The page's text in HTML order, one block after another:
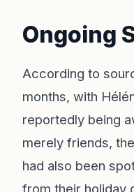
Ongoing
According to
months, with
reportedly being
merely friends,
had also been
from their holiday